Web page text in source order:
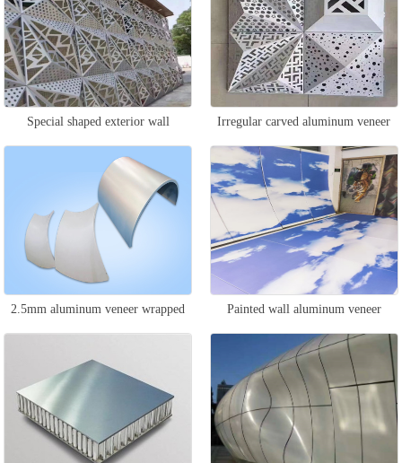
Special shaped exterior wall
aluminum veneer
Irregular carved aluminum veneer
2.5mm aluminum veneer wrapped Painted wall aluminum veneer